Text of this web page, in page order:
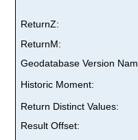
ReturnZ:
ReturnM:
Geodatabase Version
Historic Moment:
Return Distinct Values:
Result Offset: